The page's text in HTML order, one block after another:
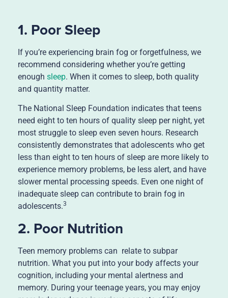
1. Poor Sleep
If you’re experiencing brain fog or forgetfulness, we
recommend considering whether you’re getting
enough sleep. When it comes to sleep, both quality
and quantity matter.
The National Sleep Foundation indicates that teens
need eight to ten hours of quality sleep per night, yet
most struggle to sleep even seven hours. Research
consistently demonstrates that adolescents who get
less than eight to ten hours of sleep are more likely to
experience memory problems, be less alert, and have
slower mental processing speeds. Even one night of
inadequate sleep can contribute to brain fog in
adolescents.3
2. Poor Nutrition
Teen memory problems can relate to subpar
nutrition. What you put into your body affects your
cognition, including your mental alertness and
memory. During your teenage years, you may enjoy